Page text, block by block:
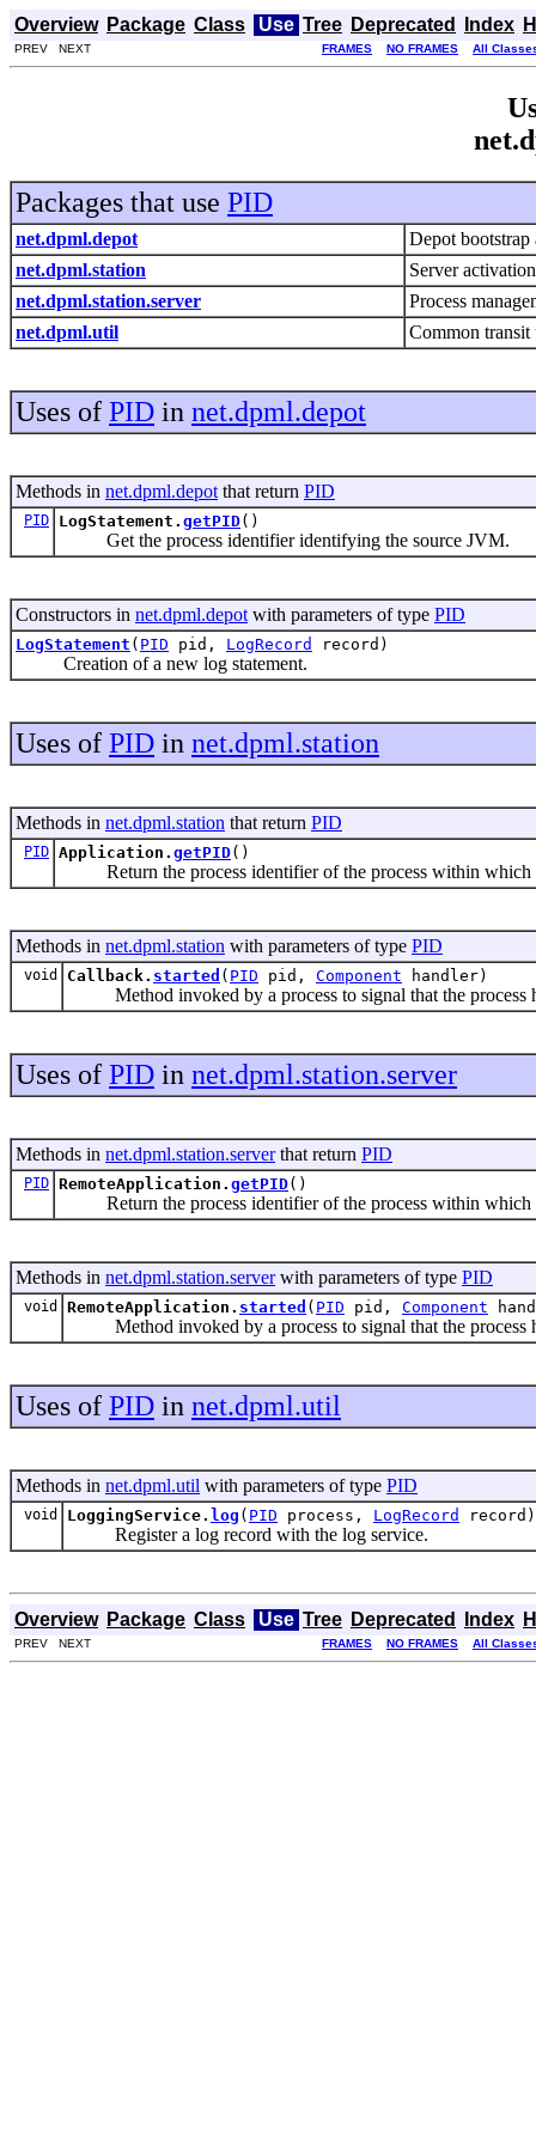
Overview Package Class Use Tree Deprecated Index
PREV NEXT FRAMES NO FRAMES All
Packages that use PID
net.dpml.depot
Depot
net.dpml.station
Server
net.dpml.station.server
Process
net.dpml.util
Common
Uses of PID in net.dpml.depot
Methods in net.dpml.depot that return PID
PID LogStatement. getPID()
Get the process identifier identifying the source JVM.
Constructors in net.dpml.depot with parameters of type PID
LogStatement ( PID pid, LogRecord record)
Creation of a new log statement.
Uses of PID in net.dpml.station
Methods in net.dpml.station that return PID
PID Application. getPID()
Return the process identifier of the process within which
Methods in net.dpml.station with parameters of type PID
void Callback. started ( PID pid, Component handler)
Method invoked by a process to signal that the process
Uses of PID in net.dpml.station.server
Methods in net.dpml.station.serverthat return PID
PID RemoteApplication. getPID()
Return the process identifier of the process within which
Methods in net.dpml.station.serverwith parameters of type PID
void RemoteApplication. started ( PID pid, Component
Method invoked by a process to signal that the process
Uses of PID in net.dpml.util
Methods in net.dpml.util with parameters of type PID
void LoggingService. log ( PID process, LogRecord record)
Register a log record with the log service.
Overview Package Class Use Tree Deprecated Index
PREV NEXT FRAMES NO FRAMES All